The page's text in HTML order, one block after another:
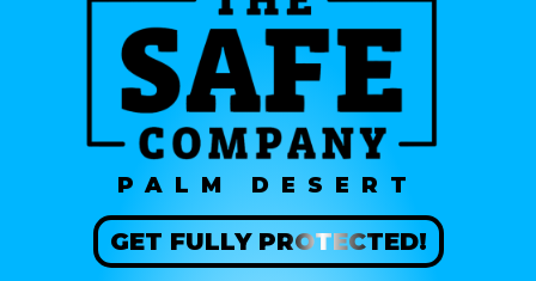
PALM DESERT
GET FULLYPROTECTED!